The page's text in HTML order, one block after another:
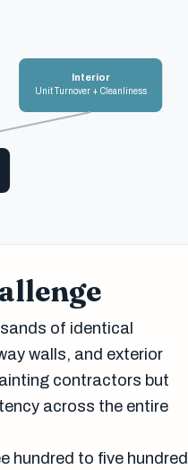
Interior
Unit Turnover + Cleanliness
of identical
walls, and exterior
contractors but
across the entire
hundred to five hundred